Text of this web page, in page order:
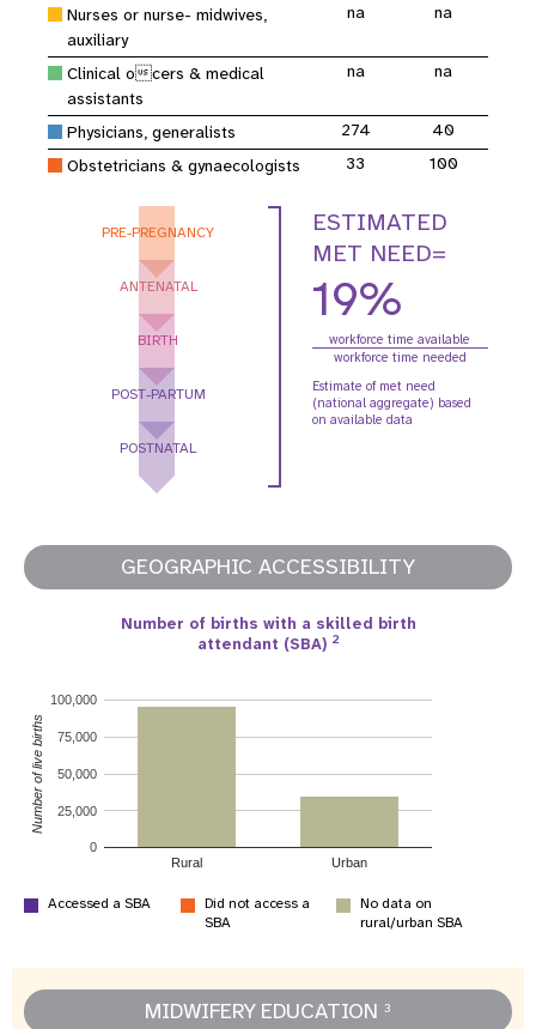
Nurses or nurse- midwives,
auxiliary
na na
Clinical ocers & medical
assistants
na na
Physicians, generalists 274
40
Obstetricians & gynaecologists
33 100
PRE-PREGNANCY
ANTENATAL
BIRTH
POST-PARTUM
POSTNATAL
ESTIMATED
MET NEED=
19%
workforce time available
workforce time needed
Estimate of met need
(national aggregate) based
on available data
GEOGRAPHIC ACCESSIBILITY
Number of births with a skilled birth
attendant (SBA) 2
Rural Urban
0
25,000
50,000
75,000
100,000
Number of live births
Accessed a SBA
Did not access a
SBA
No data on
rural/urban SBA
MIDWIFERY EDUCATION 3